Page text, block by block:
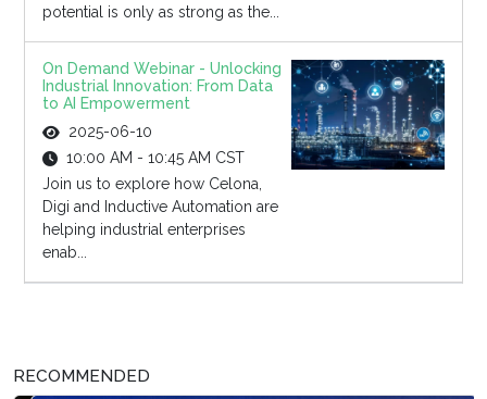
potential is only as strong as the...
On Demand Webinar - Unlocking
Industrial Innovation: From Data
to AI Empowerment
2025-06-10
10:00 AM - 10:45 AM CST
Join us to explore how Celona,
Digi and Inductive Automation are
helping industrial enterprises
enab...
RECOMMENDED